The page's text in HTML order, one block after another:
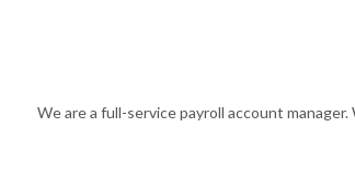
We are a full-service payroll account